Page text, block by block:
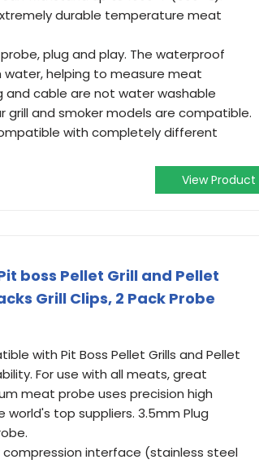
durable temperature meat
probe, plug and play. The waterproof
helping to measure meat
cable are not water washable
grill and smoker models are compatible.
with completely different
View Product
boss Pellet Grill and Pellet
Grill Clips, 2 Pack Probe
with Pit Boss Pellet Grills and Pellet
For use with all meats, great
meat probe uses precision high
top suppliers. 3.5mm Plug
interface (stainless steel